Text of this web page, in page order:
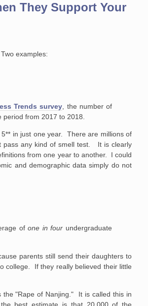
They Support Your
examples:
Trends survey , the number of
from 2017 to 2018.
in just one year. There are millions of
pass any kind of smell test. It is clearly
from one year to another. I could
and demographic data simply do not
ofone in four undergraduate
parents still send their daughters to
college. If they really believed their little
"Rape of Nanjing." It is called this in